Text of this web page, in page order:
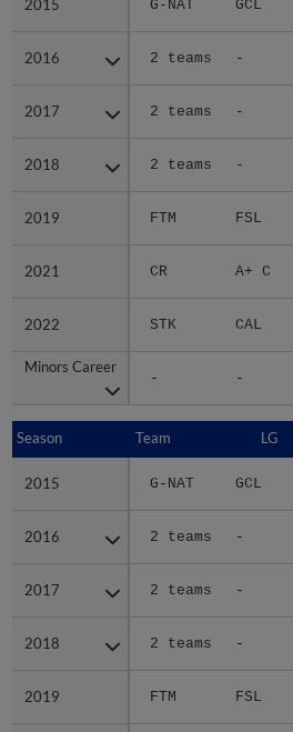
2015 G-NAT GCL
2016 2 teams -
2017 2 teams -
2018 2 teams -
2019 FTM FSL
2021 CR A+ C
2022 STK CAL
Minors Career
- -
2015
2016
2017
2018
2019
2021
2022
Minors Career
Season Team LG
2015 G-NAT GCL
2016 2 teams -
2017 2 teams -
2018 2 teams -
2019 FTM FSL
Season
2015
2016
2017
2018
2019